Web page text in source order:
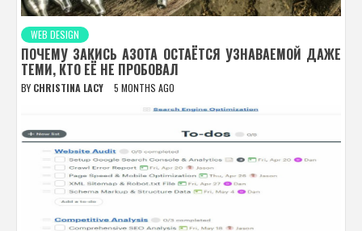
WEB DESIGN
ПОЧЕМУ ЗАКИСЬ АЗОТА ОСТАЁТСЯ УЗНАВАЕМОЙ ДАЖЕ
ТЕМИ, КТО ЕЁ НЕ ПРОБОВАЛ
BY CHRISTINA LACY 5 MONTHS AGO